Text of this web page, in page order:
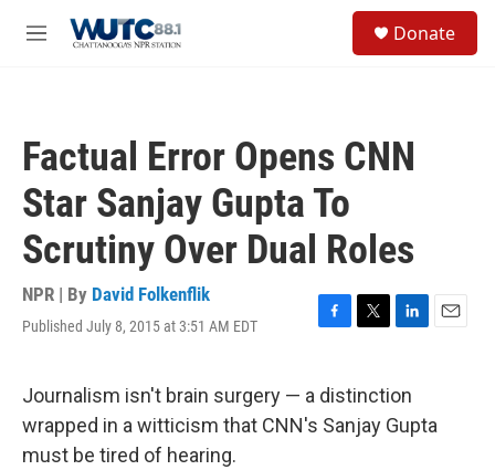
M
Donate
Factual Error Opens CNN
Star Sanjay Gupta To
Scrutiny Over Dual Roles
NPR | By David Folkenflik
Published July 8, 2015 at 3:51 AM EDT
F
e
b
o
T
t
t
e
L
k
e
d
E
l
Journalism isn't brain surgery — a distinction
wrapped in a witticism that CNN's Sanjay Gupta
must be tired of hearing.